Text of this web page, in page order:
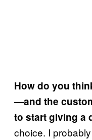
How do you
—and the
to start giving a
choice. I